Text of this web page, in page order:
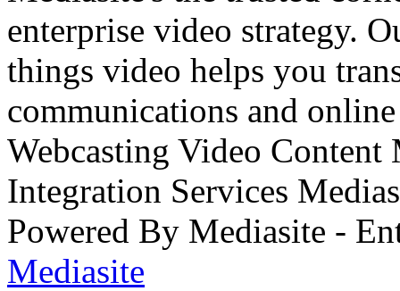
enterprise video strategy.
things video helps you
communications and
Webcasting Video
Integration Services
Powered By Mediasite -
Mediasite